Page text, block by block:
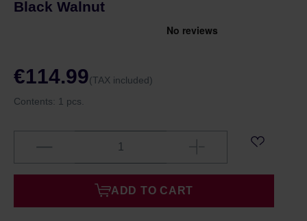
Black Walnut
€114.99(TAX included)
Contents: 1 pcs.
ADD TO CART